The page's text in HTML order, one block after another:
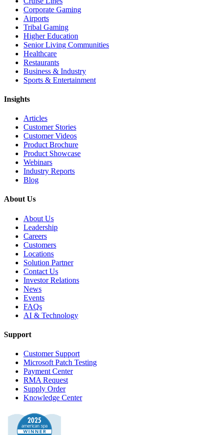
Corporate Gaming
Airports
Tribal Gaming
Higher Education
Senior Living Communities
Healthcare
Restaurants
Business & Industry
Sports & Entertainment
Insights
Articles
Customer Stories
Customer Videos
Product Brochure
Product Showcase
Webinars
Industry Reports
Blog
About Us
About Us
Leadership
Careers
Customers
Locations
Solution Partner
Contact Us
Investor Relations
News
Events
FAQs
AI & Technology
Support
Customer Support
Microsoft Patch Testing
Payment Center
RMA Request
Supply Order
Knowledge Center